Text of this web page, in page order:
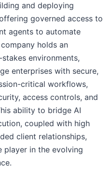
and deploying
governed access to
agents to automate
holds an
environments,
enterprises with secure,
critical workflows,
access controls, and
ability to bridge AI
coupled with high
client relationships,
player in the evolving